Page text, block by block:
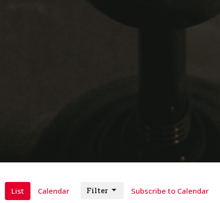
List Calendar Subscribe to Calendar
Filter